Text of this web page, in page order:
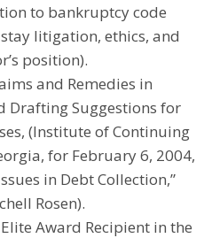
to bankruptcy code
litigation, ethics, and
position).
and Remedies in
Drafting Suggestions for
(Institute of Continuing
for February 6, 2004,
in Debt Collection,”
Rosen).
Award Recipient in the